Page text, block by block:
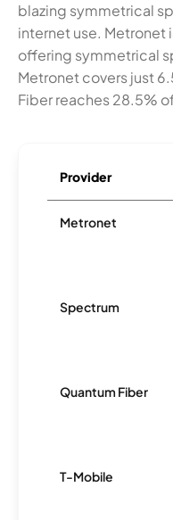
blazing symmetrical
internet use. Metronet
offering symmetrical
Metronet covers just
Fiber reaches 28.5%
Provider
Metronet
Spectrum
Quantum Fiber
T-Mobile